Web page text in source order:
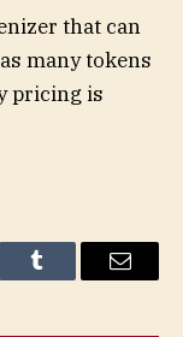
that can
many tokens
pricing is
Tumblr Email